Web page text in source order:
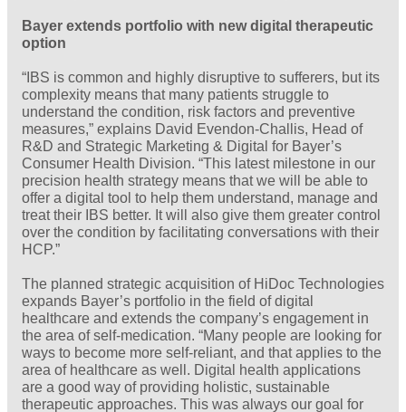
Bayer extends portfolio with new digital therapeutic
option
“IBS is common and highly disruptive to sufferers, but its
complexity means that many patients struggle to
understand the condition, risk factors and preventive
measures,” explains David Evendon-Challis, Head of
R&D and Strategic Marketing & Digital for Bayer’s
Consumer Health Division. “This latest milestone in our
precision health strategy means that we will be able to
offer a digital tool to help them understand, manage and
treat their IBS better. It will also give them greater control
over the condition by facilitating conversations with their
HCP.”
The planned strategic acquisition of HiDoc Technologies
expands Bayer’s portfolio in the field of digital
healthcare and extends the company’s engagement in
the area of self-medication. “Many people are looking for
ways to become more self-reliant, and that applies to the
area of healthcare as well. Digital health applications
are a good way of providing holistic, sustainable
therapeutic approaches. This was always our goal for